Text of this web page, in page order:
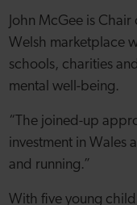
John McGee is
Welsh marketplace
schools, charities
mental well-being.
“The joined-up
investment in Wales
and running.”
With five young